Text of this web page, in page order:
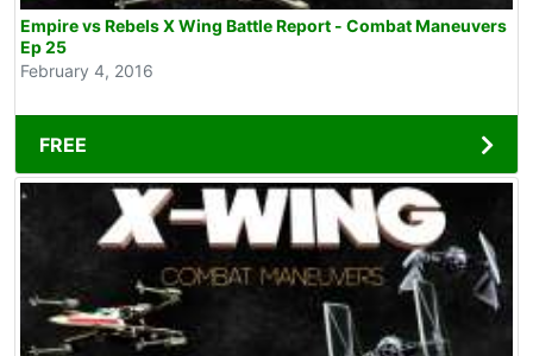
Empire vs Rebels X Wing Battle Report - Combat Maneuvers
Ep 25
February 4, 2016
FREE